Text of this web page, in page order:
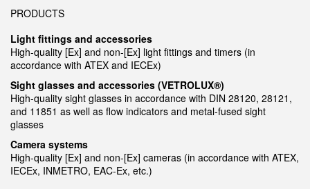
PRODUCTS
Light fittings and accessories
High-quality [Ex] and non-[Ex] light fittings and timers (in
accordance with ATEX and IECEx)
Sight glasses and accessories (VETROLUX®)
High-quality sight glasses in accordance with DIN 28120, 28121,
and 11851 as well as flow indicators and metal-fused sight
glasses
Camera systems
High-quality [Ex] and non-[Ex] cameras (in accordance with ATEX,
IECEx, INMETRO, EAC-Ex, etc.)